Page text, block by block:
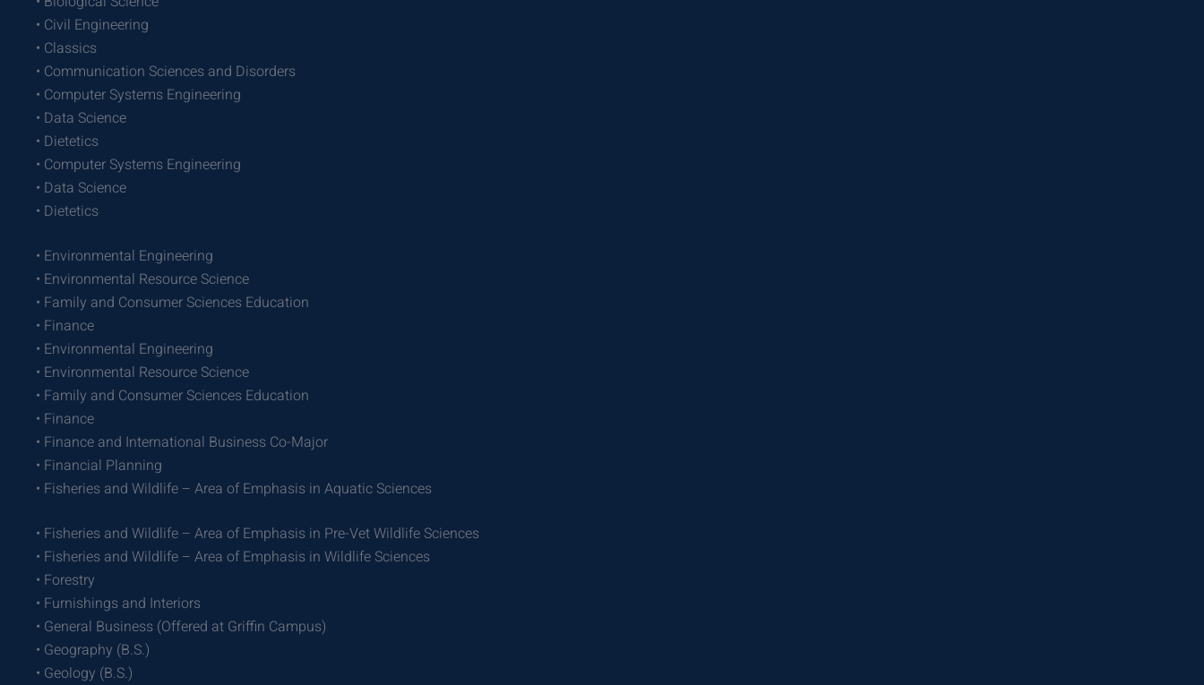
• Civil Engineering
• Classics
• Communication Sciences and Disorders
• Computer Systems Engineering
• Data Science
• Dietetics
• Computer Systems Engineering
• Data Science
• Dietetics
• Environmental Engineering
• Environmental Resource Science
• Family and Consumer Sciences Education
• Finance
• Environmental Engineering
• Environmental Resource Science
• Family and Consumer Sciences Education
• Finance
• Finance and International Business Co-Major
• Financial Planning
• Fisheries and Wildlife – Area of Emphasis in Aquatic Sciences
• Fisheries and Wildlife – Area of Emphasis in Pre-Vet Wildlife Sciences
• Fisheries and Wildlife – Area of Emphasis in Wildlife Sciences
• Forestry
• Furnishings and Interiors
• General Business (Offered at Griffin Campus)
• Geography (B.S.)
• Geology (B.S.)